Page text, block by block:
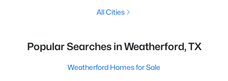
All Cities
Popular Searches in Weatherford, TX
Weatherford Homes for Sale